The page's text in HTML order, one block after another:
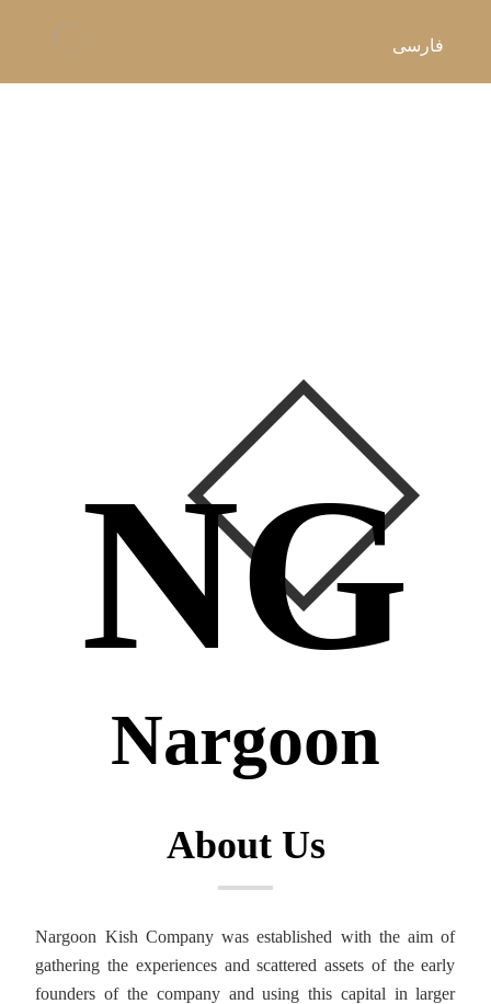
فارسی
About Us
Nargoon Kish Company was established with the aim of
gathering the experiences and scattered assets of the early
founders of the company and using this capital in larger
NG
Nargoon